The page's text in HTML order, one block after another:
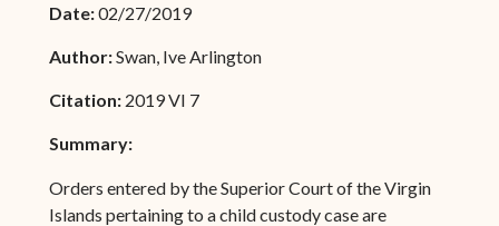
Date:02/27/2019
Author:Swan, Ive Arlington
Citation: 2019 VI 7
Summary:
Orders entered by the Superior Court of the Virgin
Islands pertaining to a child custody case are